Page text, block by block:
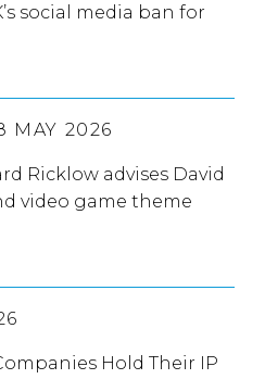
social media ban for
MAY 2026
Ricklow advises David
video game theme
Hold Their IP